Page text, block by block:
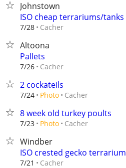
Johnstown
ISO cheap terrariums/tanks
7/28 Cacher
Altoona
Pallets
7/26 Cacher
2 cockateils
7/24 Photo Cacher
8 week old turkey poults
7/23 Photo Cacher
Windber
ISO crested gecko terrarium
7/21 Cacher